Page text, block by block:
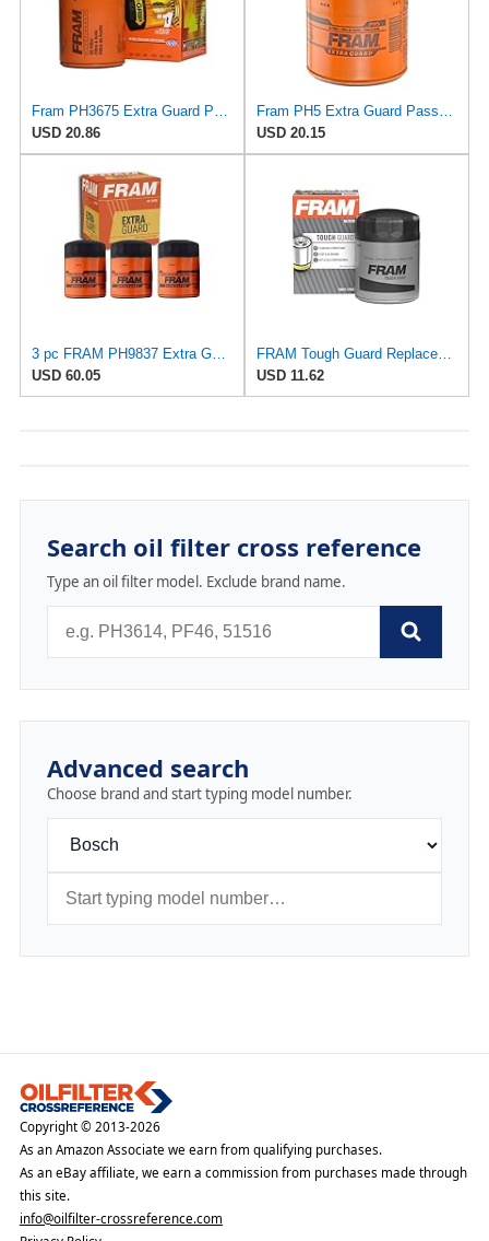
Fram PH3675 Extra Guard Passenger Car Spin-On Oil Filter (Pack of 2)
USD 20.86
Fram PH5 Extra Guard Passenger Car Spin-On Oil Filter (Pack of 2)
USD 20.15
3 pc FRAM PH9837 Extra Guard Engine Oil Filters for 27077522 30-01090-00 FF1040 TP1285 WF2083 Oil
USD 60.05
FRAM Tough Guard Replacement Oil Filter TG30, Designed for Interval Full-Flow Changes Lasting Up to
USD 11.62
Search oil filter cross reference
Type an oil filter model. Exclude brand name.
Advanced search
Choose brand and start typing model number.
Copyright © 2013-2026
As an Amazon Associate we earn from qualifying purchases.
As an eBay affiliate, we earn a commission from purchases made through
this site.
info@oilfilter-crossreference.com